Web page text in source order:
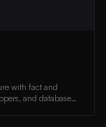
with fact and
and database